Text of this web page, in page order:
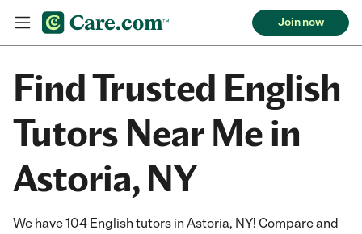
Join now
Find Trusted English
Tutors Near Me in
Astoria, NY
We have 104 English tutors in Astoria, NY! Compare and